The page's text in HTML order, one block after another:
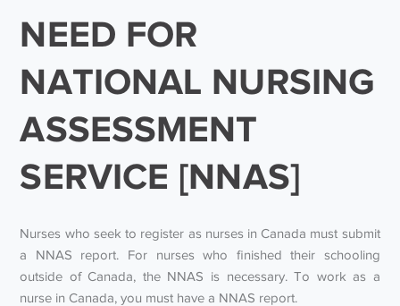
NEED FOR
NATIONAL NURSING
ASSESSMENT
SERVICE [NNAS]
Nurses who seek to register as nurses in Canada must submit
a NNAS report. For nurses who finished their schooling
outside of Canada, the NNAS is necessary. To work as a
nurse in Canada, you must have a NNAS report.